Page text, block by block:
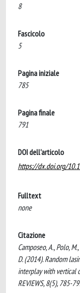
8
Fascicolo
5
Pagina iniziale
785
Pagina finale
791
DOI dell'articolo
https://dx.doi.org/
Fulltext
none
Citazione
Camposeo, A., Polo,
D. (2014). Random
interplay with vertical
REVIEWS, 8(5), 785-